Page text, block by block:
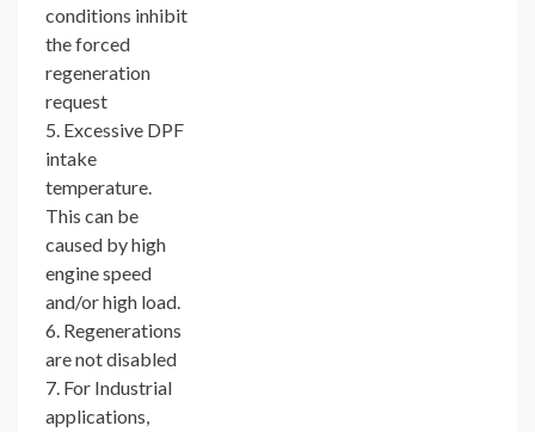
conditions inhibit
the forced
regeneration
request
5. Excessive DPF
intake
temperature.
This can be
caused by high
engine speed
and/or high load.
6. Regenerations
are not disabled
7. For Industrial
applications,